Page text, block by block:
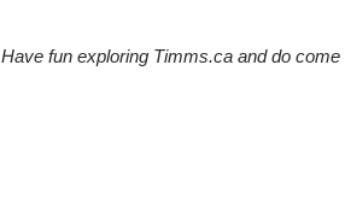
Have fun exploring Timms.ca and do